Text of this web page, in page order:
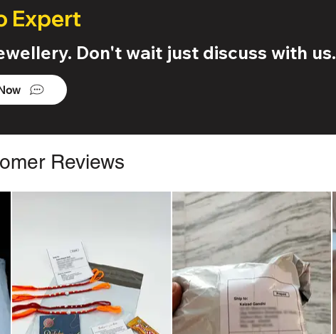
Expert
Don't wait just discuss with us.
Reviews